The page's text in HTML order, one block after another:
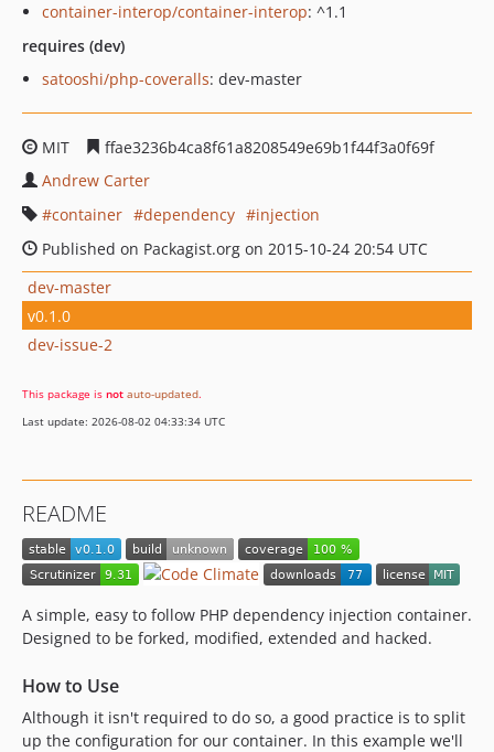
container-interop/container-interop: ^1.1
requires (dev)
satooshi/php-coveralls: dev-master
MIT
ffae3236b4ca8f61a8208549e69b1f44f3a0f69f
Andrew Carter
container
dependency
injection
Published on Packagist.org on 2015-10-24 20:54 UTC
dev-master
v0.1.0
dev-issue-2
This package is not auto-updated.
Last update: 2026-08-02 04:33:34 UTC
README
A simple, easy to follow PHP dependency injection container.
Designed to be forked, modified, extended and hacked.
How to Use
Although it isn't required to do so, a good practice is to split
up the configuration for our container. In this example we'll